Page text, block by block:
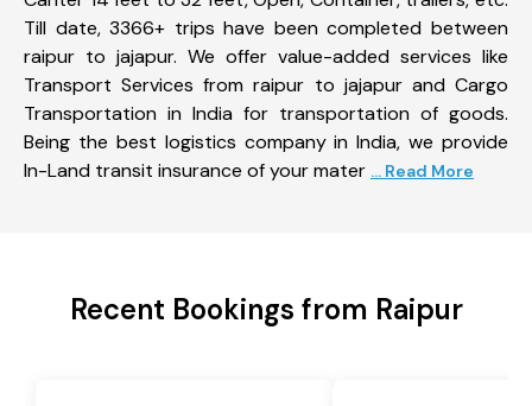
Till date, 3366+ trips have been completed between
raipur to jajapur. We offer value-added services like
Transport Services from raipur to jajapur and Cargo
Transportation in India for transportation of goods.
Being the best logistics company in India, we provide
In-Land transit insurance of your mater ... Read More
Recent Bookings from Raipur